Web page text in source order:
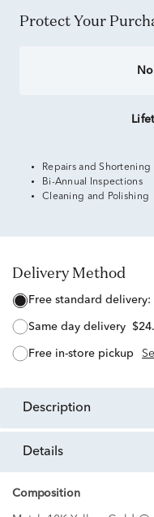
Protect Your
Repairs and Shortening
Bi-Annual Inspections
Cleaning and Polishing
Delivery Method
free standard delivery:
same day delivery
free in-store pickup
description
details
Composition